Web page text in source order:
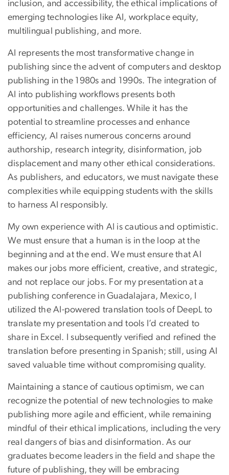
inclusion, and accessibility, the ethical implications of
emerging technologies like AI, workplace equity,
multilingual publishing, and more.
AI represents the most transformative change in
publishing since the advent of computers and desktop
publishing in the 1980s and 1990s. The integration of
AI into publishing workflows presents both
opportunities and challenges. While it has the
potential to streamline processes and enhance
efficiency, AI raises numerous concerns around
authorship, research integrity, disinformation, job
displacement and many other ethical considerations.
As publishers, and educators, we must navigate these
complexities while equipping students with the skills
to harness AI responsibly.
My own experience with AI is cautious and optimistic.
We must ensure that a human is in the loop at the
beginning and at the end. We must ensure that AI
makes our jobs more efficient, creative, and strategic,
and not replace our jobs. For my presentation at a
publishing conference in Guadalajara, Mexico, I
utilized the AI-powered translation tools of DeepL to
translate my presentation and tools I’d created to
share in Excel. I subsequently verified and refined the
translation before presenting in Spanish; still, using AI
saved valuable time without compromising quality.
Maintaining a stance of cautious optimism, we can
recognize the potential of new technologies to make
publishing more agile and efficient, while remaining
mindful of their ethical implications, including the very
real dangers of bias and disinformation. As our
graduates become leaders in the field and shape the
future of publishing, they will be embracing